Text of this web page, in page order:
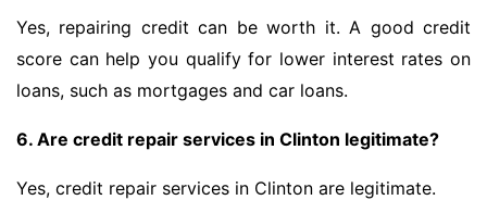
Yes, repairing credit can be worth it. A good credit
score can help you qualify for lower interest rates on
loans, such as mortgages and car loans.
6. Are credit repair services in Clinton legitimate?
Yes, credit repair services in Clinton are legitimate.